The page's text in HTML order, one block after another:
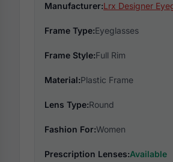
Manufacturer:Lrx Designer
Frame Type:Eyeglasses
Frame Style:Full Rim
Material:Plastic Frame
Lens Type:Round
Fashion For:Women
Prescription Lenses:Available